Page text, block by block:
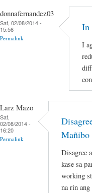
donnafernandez03
Sat, 02/08/2014 -
15:56
Permalink
In
I
Larz Mazo
Sat,
02/08/2014 -
16:20
Permalink
Mañibo
Disagree
kase sa
working
na rin ang